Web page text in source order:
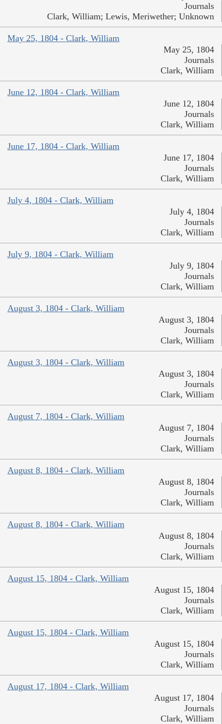
Journals
Clark, William; Lewis, Meriwether; Unknown
May 25, 1804 - Clark, William
May 25, 1804
Journals
Clark, William
June 12, 1804 - Clark, William
June 12, 1804
Journals
Clark, William
June 17, 1804 - Clark, William
June 17, 1804
Journals
Clark, William
July 4, 1804 - Clark, William
July 4, 1804
Journals
Clark, William
July 9, 1804 - Clark, William
July 9, 1804
Journals
Clark, William
August 3, 1804 - Clark, William
August 3, 1804
Journals
Clark, William
August 3, 1804 - Clark, William
August 3, 1804
Journals
Clark, William
August 7, 1804 - Clark, William
August 7, 1804
Journals
Clark, William
August 8, 1804 - Clark, William
August 8, 1804
Journals
Clark, William
August 8, 1804 - Clark, William
August 8, 1804
Journals
Clark, William
August 15, 1804 - Clark, William
August 15, 1804
Journals
Clark, William
August 15, 1804 - Clark, William
August 15, 1804
Journals
Clark, William
August 17, 1804 - Clark, William
August 17, 1804
Journals
Clark, William